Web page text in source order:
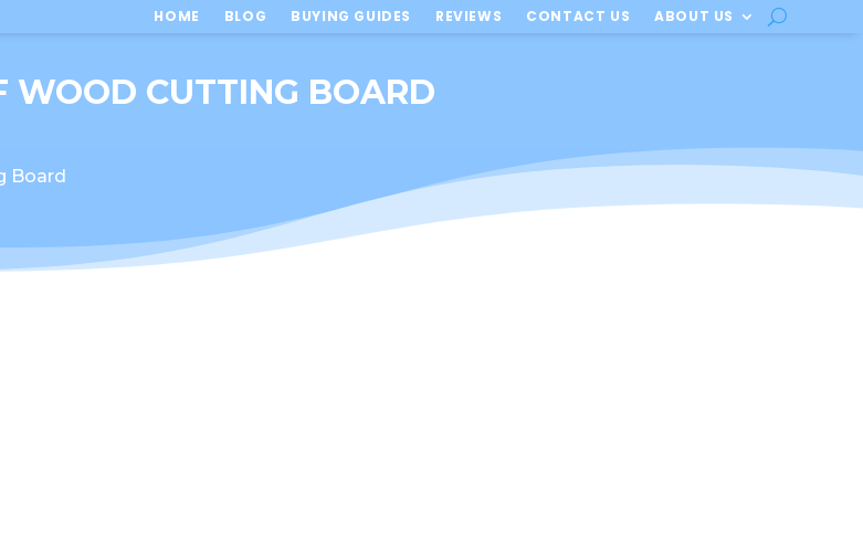
HOME BLOG BUYING GUIDES REVIEWS CONTACT US ABOUT US
WOOD CUTTING BOARD
Board